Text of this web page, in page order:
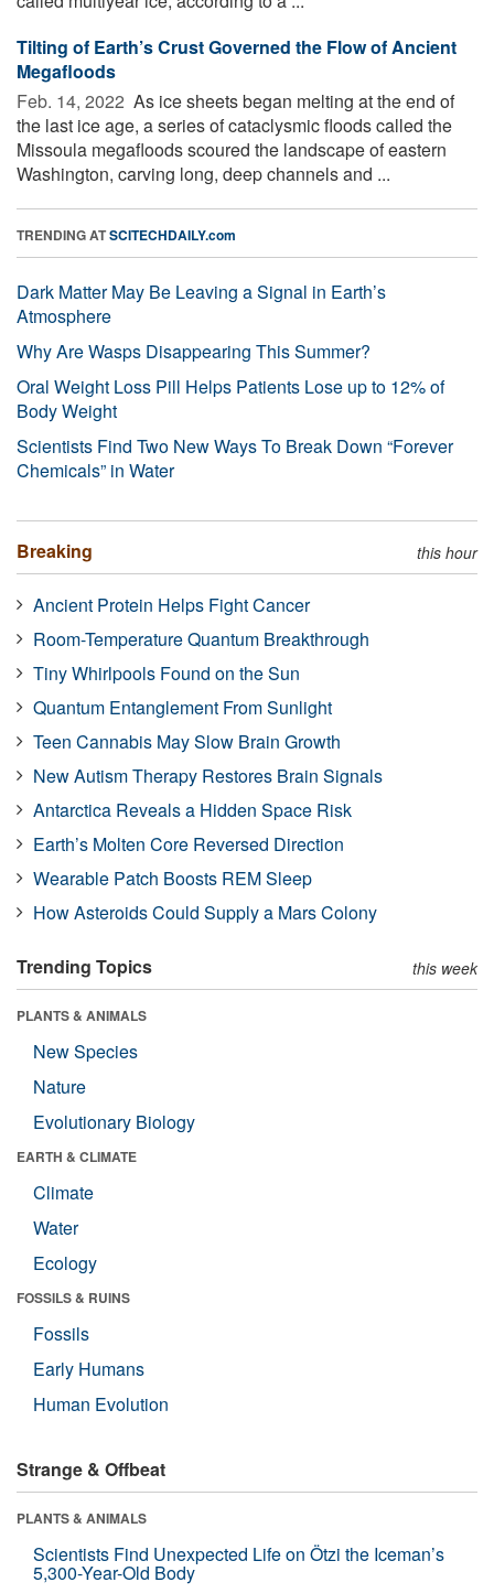
Tilting of Earth’s Crust Governed the Flow of Ancient
Megafloods
Feb. 14, 2022  As ice sheets began melting at the end of
the last ice age, a series of cataclysmic floods called the
Missoula megafloods scoured the landscape of eastern
Washington, carving long, deep channels and ...
TRENDING ATSCITECHDAILY.com
Dark Matter May Be Leaving a Signal in Earth’s
Atmosphere
Why Are Wasps Disappearing This Summer?
Oral Weight Loss Pill Helps Patients Lose up to 12% of
Body Weight
Scientists Find Two New Ways To Break Down “Forever
Chemicals” in Water
Breaking this hour
Ancient Protein Helps Fight Cancer
Room-Temperature Quantum Breakthrough
Tiny Whirlpools Found on the Sun
Quantum Entanglement From Sunlight
Teen Cannabis May Slow Brain Growth
New Autism Therapy Restores Brain Signals
Antarctica Reveals a Hidden Space Risk
Earth’s Molten Core Reversed Direction
Wearable Patch Boosts REM Sleep
How Asteroids Could Supply a Mars Colony
Trending Topics this week
PLANTS & ANIMALS
New Species
Nature
Evolutionary Biology
EARTH & CLIMATE
Climate
Water
Ecology
FOSSILS & RUINS
Fossils
Early Humans
Human Evolution
Strange & Offbeat
PLANTS & ANIMALS
Scientists Find Unexpected Life on Ötzi the Iceman’s
5,300-Year-Old Body